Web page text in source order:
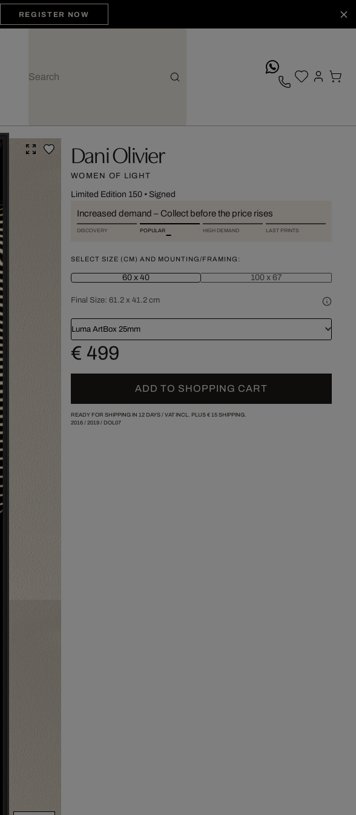
REGISTER NOW
Dani Olivier
WOMEN OF LIGHT
Limited Edition 150• Signed
Increased demand – Collect before the price rises
DISCOVERY POPULAR HIGH DEMAND LAST PRINTS
SELECT SIZE (CM) AND MOUNTING/FRAMING:
60 x 40 100 x 67
Final Size: 61.2 x 41.2 cm
Luma ArtBox 25mm
€ 499
ADD TO SHOPPING CART
READY FOR SHIPPING IN 12 DAYS / VAT INCL. PLUS € 15SHIPPING.
2016/ 2019/ DOL07